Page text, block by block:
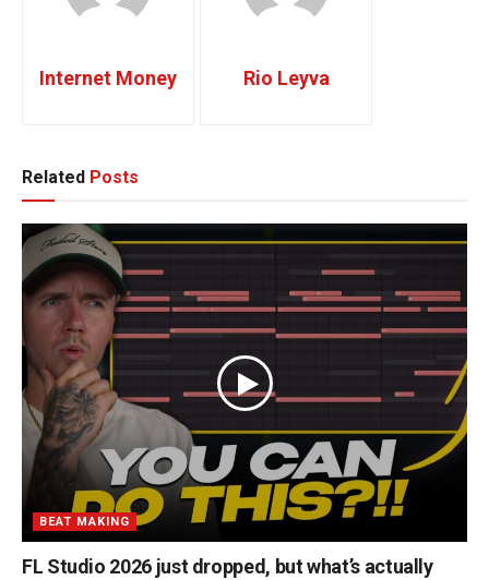
Internet Money Rio Leyva
Related Posts
BEAT MAKING
FL Studio 2026 just dropped, but what’s actually